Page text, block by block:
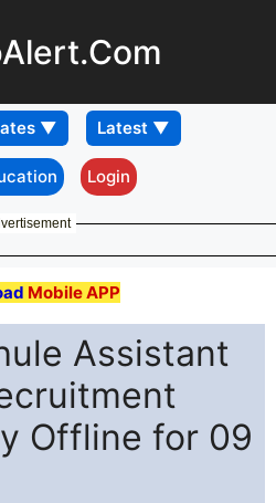
Login
Mobile APP
Assistant
Offline for 09